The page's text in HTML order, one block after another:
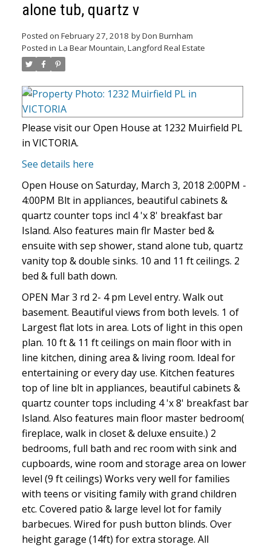
ACTIVE SOLD
alone tub, quartz v
Posted on February 27, 2018 byDon Burnham
Posted in La Bear Mountain, Langford Real Estate
Please visit our Open House at 1232 Muirfield PL
in VICTORIA.
See details here
Open House on Saturday, March 3, 2018 2:00PM -
4:00PM Blt in appliances, beautiful cabinets &
quartz counter tops incl 4 'x 8' breakfast bar
Island. Also features main flr Master bed &
ensuite with sep shower, stand alone tub, quartz
vanity top & double sinks. 10 and 11 ft ceilings. 2
bed & full bath down.
OPEN Mar 3 rd 2- 4 pm Level entry. Walk out
basement. Beautiful views from both levels. 1 of
Largest flat lots in area. Lots of light in this open
plan. 10 ft & 11 ft ceilings on main floor with in
line kitchen, dining area & living room. Ideal for
entertaining or every day use. Kitchen features
top of line blt in appliances, beautiful cabinets &
quartz counter tops including 4 'x 8' breakfast bar
Island. Also features main floor master bedroom(
fireplace, walk in closet & deluxe ensuite.) 2
bedrooms, full bath and rec room with sink and
cupboards, wine room and storage area on lower
level (9 ft ceilings) Works very well for families
with teens or visiting family with grand children
etc. Covered patio & large level lot for family
barbecues. Wired for push button blinds. Over
height garage (14ft) for extra storage. All